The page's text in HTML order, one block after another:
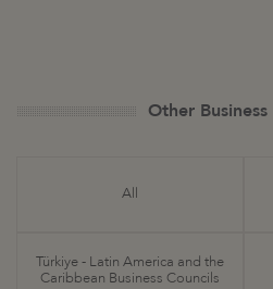
Other
All
Türkiye - Latin America and the
Caribbean Business Councils